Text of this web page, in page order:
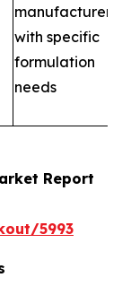
manufacturers
with specific
formulation
needs
Report
5993